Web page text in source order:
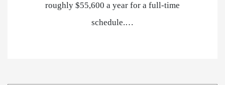
roughly $55,600 a year for a full-time
schedule.…